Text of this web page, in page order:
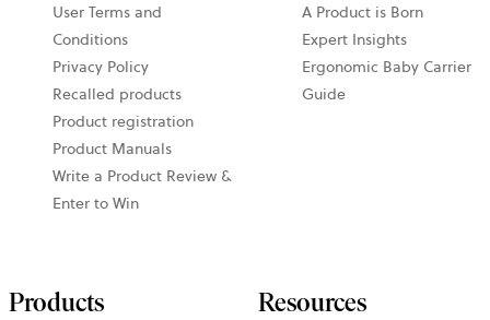
User Terms and
Conditions
Privacy Policy
Recalled products
Product registration
Product Manuals
Write a Product Review &
Enter to Win
A Product is Born
Expert Insights
Ergonomic Baby Carrier
Guide
Products Resources